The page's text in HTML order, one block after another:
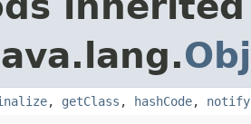
, getClass , hashCode, notify